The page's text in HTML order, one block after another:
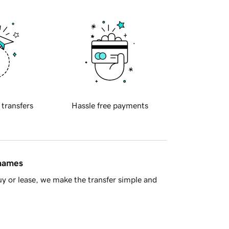
transfers Hassle free payments
or lease, we make the transfer simple and